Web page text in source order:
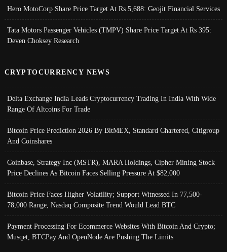
Hero MotoCorp Share Price Target At Rs 5,688: Geojit Financial Services
Tata Motors Passenger Vehicles (TMPV) Share Price Target At Rs 395:
Deven Choksey Research
CRYPTOCURRENCY NEWS
Delta Exchange India Leads Cryptocurrency Trading In India With Wide
Range Of Altcoins For Trade
Bitcoin Price Prediction 2026 By BitMEX, Standard Chartered, Citigroup
And Coinshares
Coinbase, Strategy Inc (MSTR), MARA Holdings, Cipher Mining Stock
Price Declines As Bitcoin Faces Selling Pressure At $82,000
Bitcoin Price Faces Higher Volatility; Support Witnessed In 77,500-
78,000 Range, Nasdaq Composite Trend Would Lead BTC
Payment Processing For Ecommerce Websites With Bitcoin And Crypto;
Musqet, BTCPay And OpenNode Are Pushing The Limits